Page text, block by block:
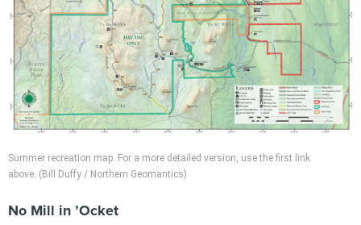
Summer recreation map. For a more detailed version, use the first link
above. (Bill Duffy / Northern Geomantics)
No Mill in ’Ocket